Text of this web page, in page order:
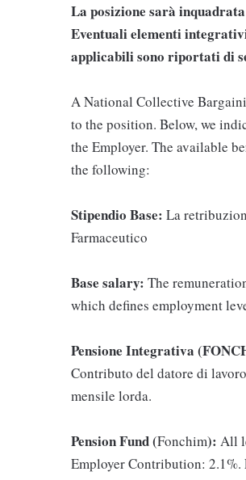
La posizione sarà
Eventuali elementi
applicabili sono riportati di
A National Collective
to the position. Below, we
the Employer. The available
the following:
Stipendio Base: La
Farmaceutico
Base salary: The
which defines employment
Pensione Integrativa
Contributo del datore di
mensile lorda.
Pension Fund (Fonchim): All
Employer Contribution: 2.1%.